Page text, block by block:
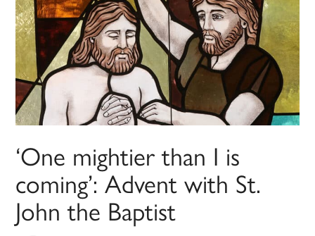
‘One mightier than I is
coming’: Advent with St.
John the Baptist